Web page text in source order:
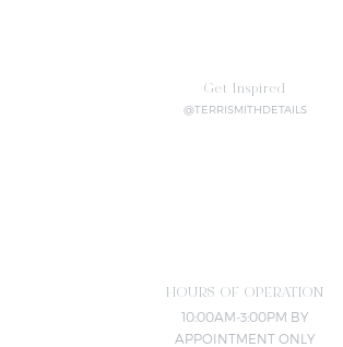
Get Inspired
@TERRISMITHDETAILS
HOURS OF OPERATION
10:00AM-3:00PM BY
APPOINTMENT ONLY